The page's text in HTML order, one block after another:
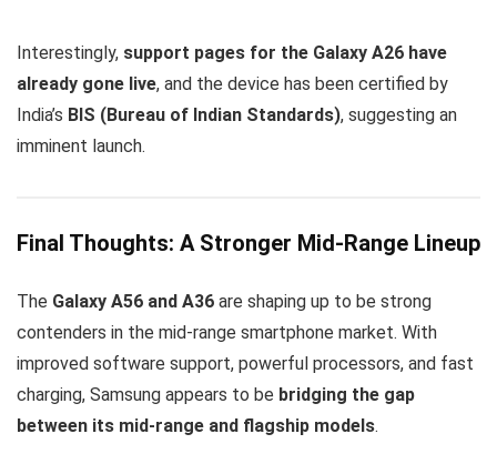
Interestingly, support pages for the Galaxy A26 have
already gone live, and the device has been certified by
India’s BIS (Bureau of Indian Standards), suggesting an
imminent launch.
Final Thoughts: A Stronger Mid-Range Lineup
The Galaxy A56 and A36 are shaping up to be strong
contenders in the mid-range smartphone market. With
improved software support, powerful processors, and fast
charging, Samsung appears to be bridging the gap
between its mid-range and flagship models.